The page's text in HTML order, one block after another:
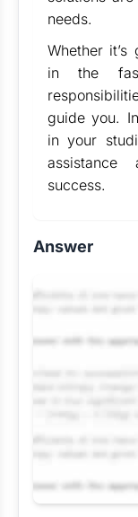
needs.
Whether
in the
guide you.
in your
success.
Answer